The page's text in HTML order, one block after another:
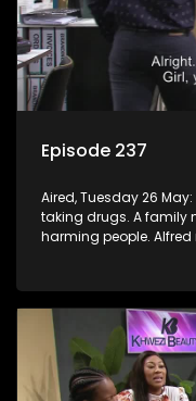
Episode 237
Aired, Tuesday 26
taking drugs. A family
harming people.